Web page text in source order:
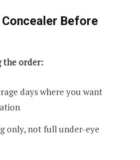
Before
the order:
days where you want
only, not full under-eye